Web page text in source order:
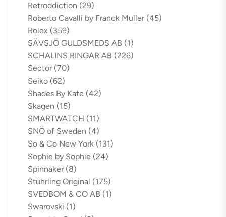
Retroddiction (29)
Roberto Cavalli by Franck Muller (45)
Rolex (359)
SÄVSJÖ GULDSMEDS AB (1)
SCHALINS RINGAR AB (226)
Sector (70)
Seiko (62)
Shades By Kate (42)
Skagen (15)
SMARTWATCH (11)
SNÖ of Sweden (4)
So & Co New York (131)
Sophie by Sophie (24)
Spinnaker (8)
Stührling Original (175)
SVEDBOM & CO AB (1)
Swarovski (1)